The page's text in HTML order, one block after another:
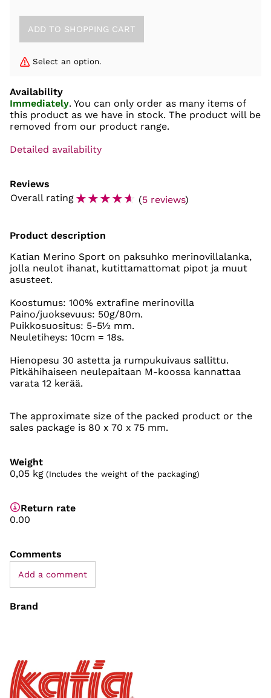
Select an option.
Availability
Immediately. You can only order as many items of
this product as we have in stock. The product will be
removed from our product range.
Detailed availability
Reviews
Overall rating☆☆☆☆☆ (5 reviews)
Product description
Katian Merino Sport on paksuhko merinovillalanka,
jolla neulot ihanat, kutittamattomat pipot ja muut
asusteet.
Koostumus: 100% extrafine merinovilla
Paino/juoksevuus: 50g/80m.
Puikkosuositus: 5-5½ mm.
Neuletiheys: 10cm = 18s.
Hienopesu 30 astetta ja rumpukuivaus sallittu.
Pitkähihaiseen neulepaitaan M-koossa kannattaa
varata 12 kerää.
The approximate size of the packed product or the
sales package is 80 x 70 x 75 mm.
Weight
0,05 kg (Includes the weight of the packaging)
Return rate
0.00
Comments
Add a comment
Brand